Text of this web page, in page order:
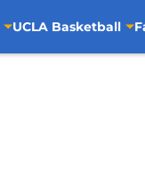
UCLA Basketball